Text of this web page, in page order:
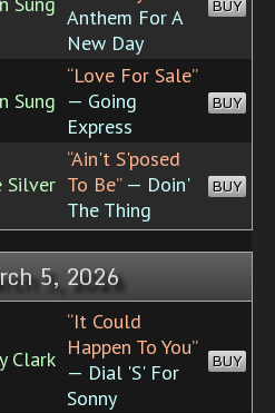
Anthem For A
New Day
BUY
Sung
“Love For Sale”
— Going
Express
BUY
Silver
“Ain't S'posed
To Be”— Doin'
The Thing
BUY
5, 2026
Clark
“It Could
Happen To You”
— Dial 'S' For
Sonny
BUY